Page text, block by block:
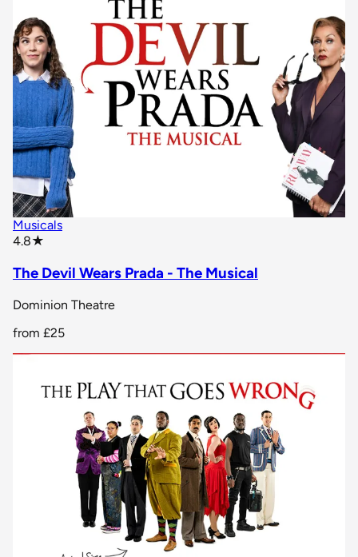
Musicals
4.8★
The Devil Wears Prada - The Musical
Dominion Theatre
from £25